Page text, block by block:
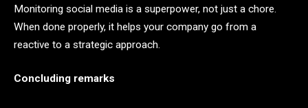
Monitoring social media is a superpower, not just a chore.
When done properly, it helps your company go from a
reactive to a strategic approach.
Concluding remarks